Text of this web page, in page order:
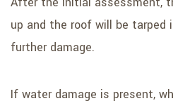
up and the roof will be tarped
further damage.
If water damage is present,